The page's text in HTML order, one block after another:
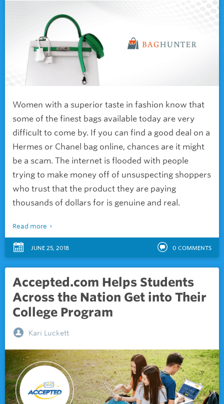
Women with a superior taste in fashion know that
some of the finest bags available today are very
difficult to come by. If you can find a good deal on a
Hermes or Chanel bag online, chances are it might
be a scam. The internet is flooded with people
trying to make money off of unsuspecting shoppers
who trust that the product they are paying
thousands of dollars for is genuine and real.
Read more
JUNE 25, 2018 0 COMMENTS
Accepted.com Helps Students
Across the Nation Get into Their
College Program
Kari Luckett